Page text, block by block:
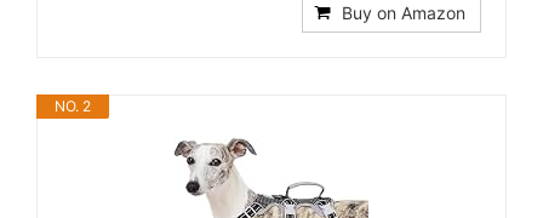
Buy on Amazon
NO. 2